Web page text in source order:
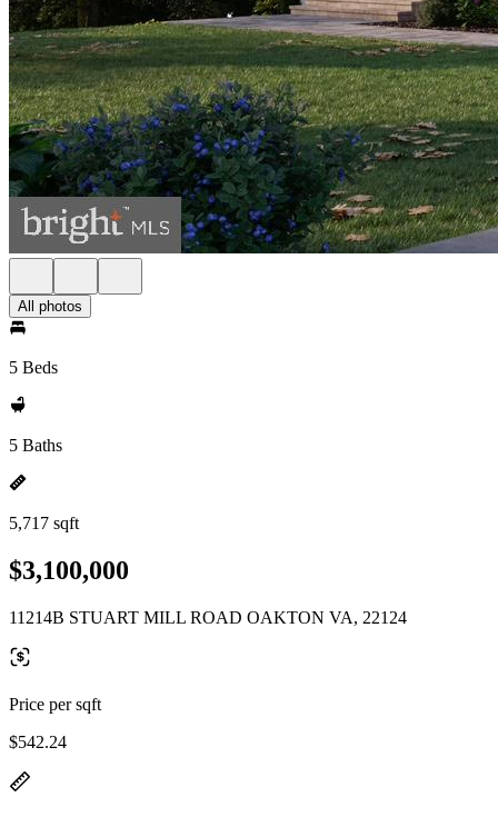
All photos
5 Beds
5 Baths
5,717 sqft
$3,100,000
11214B STUART MILL ROAD OAKTON VA, 22124
Price per sqft
$542.24